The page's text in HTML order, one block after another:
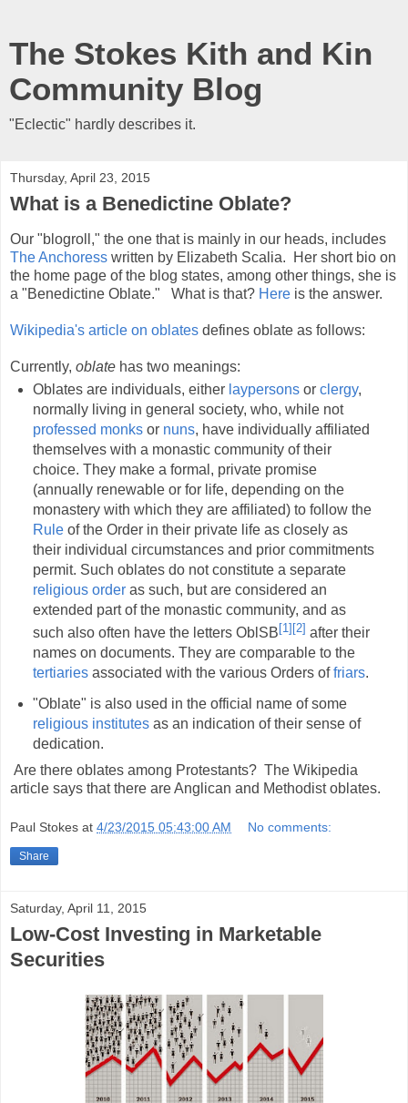
The Stokes Kith and Kin
Community Blog
"Eclectic" hardly describes it.
Thursday, April 23, 2015
What is a Benedictine Oblate?
Our "blogroll," the one that is mainly in our heads, includes
The Anchoress written by Elizabeth Scalia. Her short bio on
the home page of the blog states, among other things, she is
a "Benedictine Oblate." What is that? Here is the answer.
Wikipedia's article on oblates defines oblate as follows:
Currently, oblate has two meanings:
Oblates are individuals, either laypersonsor clergy,
normally living in general society, who, while not
professed monksor nuns, have individually affiliated
themselves with a monastic community of their
choice. They make a formal, private promise
(annually renewable or for life, depending on the
monastery with which they are affiliated) to follow the
Ruleof the Order in their private life as closely as
their individual circumstances and prior commitments
permit. Such oblates do not constitute a separate
religious orderas such, but are considered an
extended part of the monastic community, and as
such also often have the letters OblSB [1] [2] after their
names on documents. They are comparable to the
tertiariesassociated with the various Orders offriars.
"Oblate" is also used in the official name of some
religious institutesas an indication of their sense of
dedication.
Are there oblates among Protestants? The Wikipedia
article says that there are Anglican and Methodist oblates.
Paul Stokes at 4/23/2015 05:43:00 AM No comments:
Share
Saturday, April 11, 2015
Low-Cost Investing in Marketable
Securities